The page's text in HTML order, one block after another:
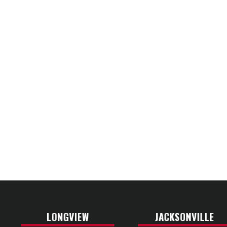
LONGVIEW JACKSONVILLE